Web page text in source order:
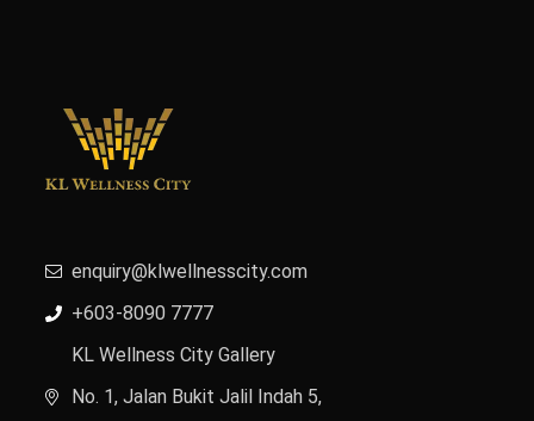
enquiry@klwellnesscity.com
+603-8090 7777
KL Wellness City Gallery
No. 1, Jalan Bukit Jalil Indah 5,